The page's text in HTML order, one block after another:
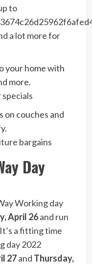
to
a lot more for
bargains
Day
Working day
April 26and run
a fitting time
day 2022
27and Thursday,